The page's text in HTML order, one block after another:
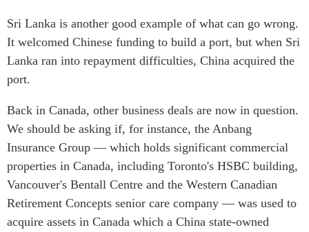
Sri Lanka is another good example of what can go wrong.
It welcomed Chinese funding to build a port, but when Sri
Lanka ran into repayment difficulties, China acquired the
port.
Back in Canada, other business deals are now in question.
We should be asking if, for instance, the Anbang
Insurance Group — which holds significant commercial
properties in Canada, including Toronto's HSBC building,
Vancouver's Bentall Centre and the Western Canadian
Retirement Concepts senior care company — was used to
acquire assets in Canada which a China state-owned